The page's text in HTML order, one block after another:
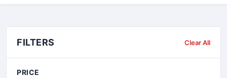
FILTERS Clear All
PRICE